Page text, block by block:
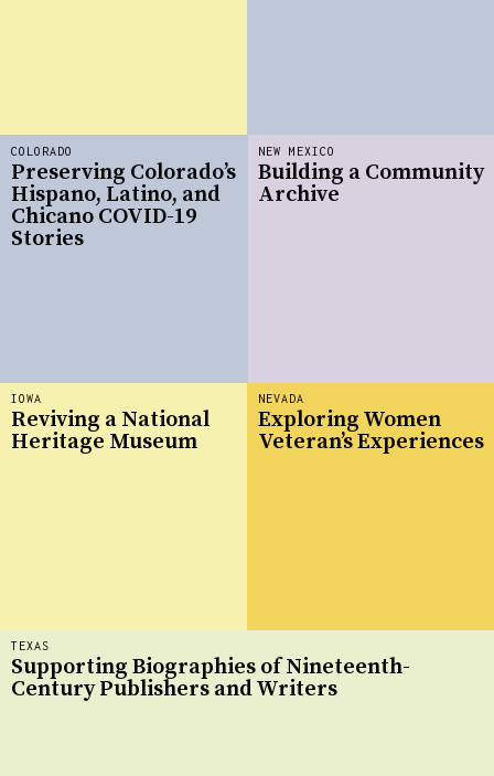
IOWA
Reviving a National
Heritage Museum
TEXAS
Supporting Biographies of Nineteenth-
Century Publishers and Writers
NEVADA
Exploring Women
Veteran’s Experiences
NEW MEXICO
Building a Community
Archive
COLORADO
Preserving Colorado’s
Hispano, Latino, and
Chicano COVID-19
Stories